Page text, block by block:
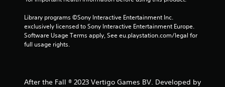
Library programs ©Sony Interactive Entertainment Inc.
exclusively licensed to Sony Interactive Entertainment Europe.
Software Usage Terms apply, See eu.playstation.com/legal for
full usage rights.
After the Fall ® 2023 Vertigo Games BV. Developed by